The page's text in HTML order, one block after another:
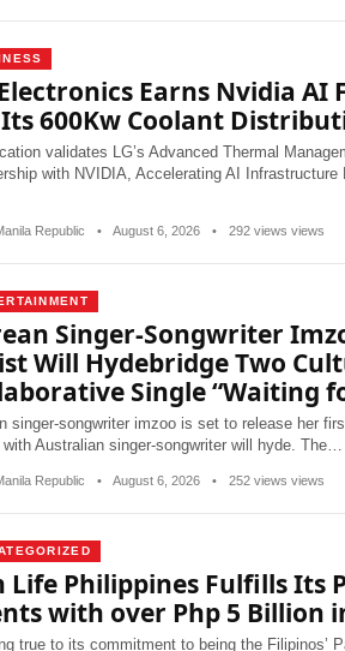
Earns Nvidia
600Kw Coolant
validates LG’s Advanced Thermal
with NVIDIA, Accelerating AI
Republic • August 6, 2026 • 292 views views
Singer-Songwriter
Will Hydebridge Two
Single “Waiting
singer-songwriter imzoo is set to release her
with Australian singer-songwriter will hyde. The…
Republic • August 6, 2026 • 252 views views
Life Philippines Fulfills Its
with over Php 5 Billion
true to its commitment to being the Filipinos’